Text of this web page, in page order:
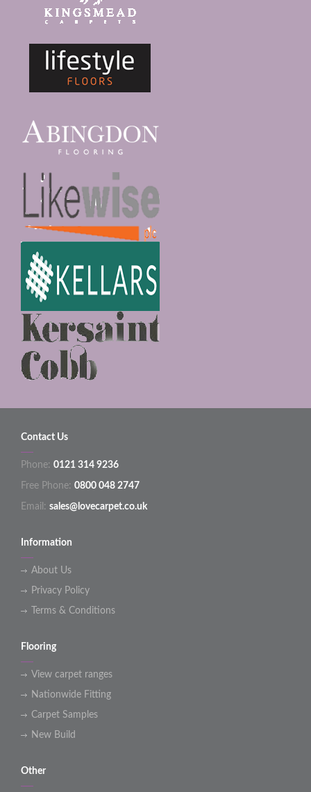
Contact Us
Phone: 0121 314 9236
Free Phone: 0800 048 2747
Email: sales@lovecarpet.co.uk
Information
About Us
Privacy Policy
Terms & Conditions
Flooring
View carpet ranges
Nationwide Fitting
Carpet Samples
New Build
Other